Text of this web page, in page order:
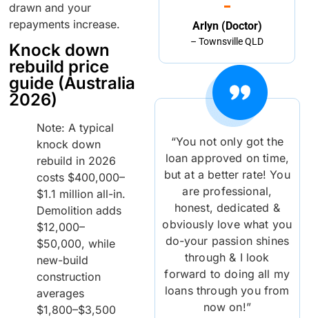
drawn and your
repayments increase.
Knock down
rebuild price
guide (Australia
2026)
Note: A typical
knock down
rebuild in 2026
costs $400,000–
$1.1 million all-in.
Demolition adds
$12,000–
$50,000, while
new-build
construction
averages
$1,800–$3,500
Arlyn (Doctor)
– Townsville QLD
“You not only got the
loan approved on time,
but at a better rate! You
are professional,
honest, dedicated &
obviously love what you
do-your passion shines
through & I look
forward to doing all my
loans through you from
now on!”